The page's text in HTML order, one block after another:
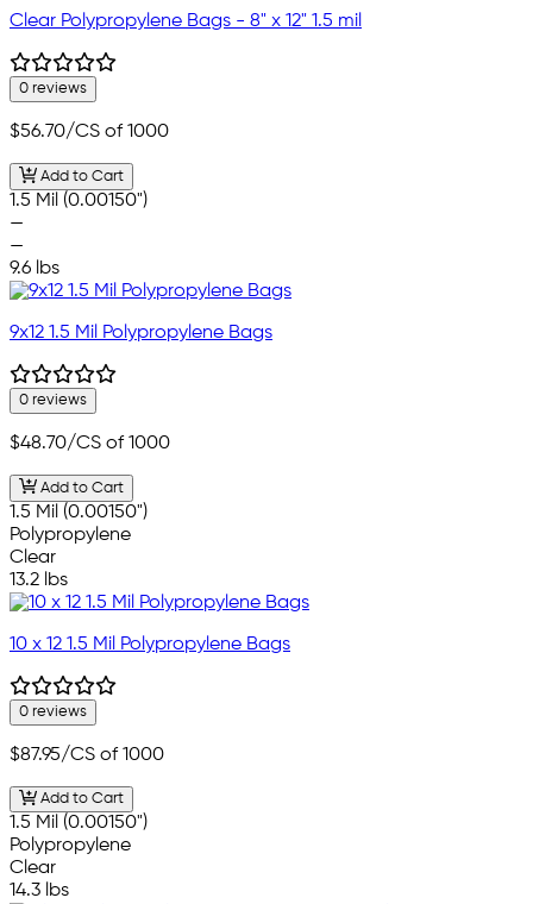
Clear Polypropylene Bags - 8" x 12" 1.5 mil
0 reviews
$56.70/CS of 1000
Add to Cart
1.5 Mil (0.00150")
—
—
9.6 lbs
9x12 1.5 Mil Polypropylene Bags
0 reviews
$48.70/CS of 1000
Add to Cart
1.5 Mil (0.00150")
Polypropylene
Clear
13.2 lbs
10 x 12 1.5 Mil Polypropylene Bags
0 reviews
$87.95/CS of 1000
Add to Cart
1.5 Mil (0.00150")
Polypropylene
Clear
14.3 lbs